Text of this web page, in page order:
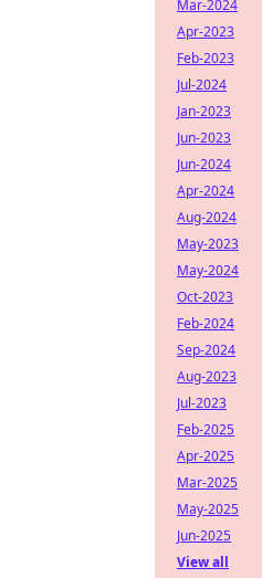
Mar-2024
Apr-2023
Feb-2023
Jul-2024
Jan-2023
Jun-2023
Jun-2024
Apr-2024
Aug-2024
May-2023
May-2024
Oct-2023
Feb-2024
Sep-2024
Aug-2023
Jul-2023
Feb-2025
Apr-2025
Mar-2025
May-2025
Jun-2025
View all